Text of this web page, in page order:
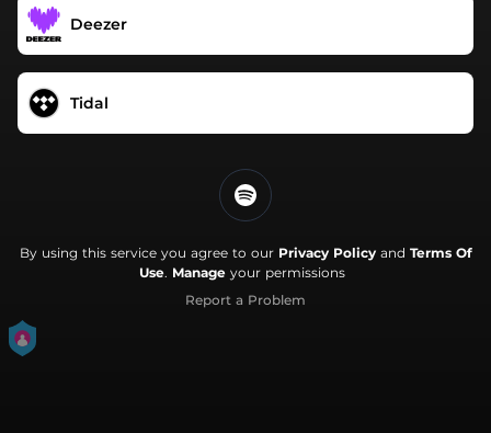
Deezer
Tidal
By using this service you agree to our Privacy Policyand Terms Of
Use. Manage your permissions
Report a Problem